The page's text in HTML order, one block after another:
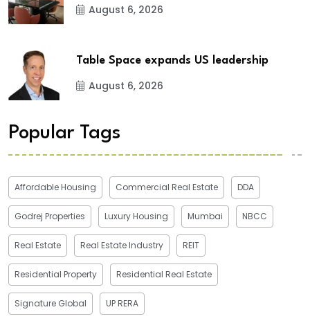
August 6, 2026
Table Space expands US leadership
August 6, 2026
Popular Tags
Affordable Housing Commercial Real Estate DDA
Godrej Properties Luxury Housing Mumbai NBCC
Real Estate Real Estate Industry REIT
Residential Property Residential Real Estate
Signature Global UP RERA